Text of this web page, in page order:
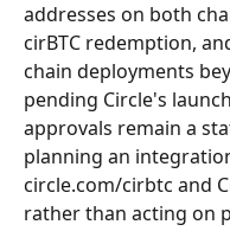
addresses on both
cirBTC redemption,
chain deployments
pending Circle's
approvals remain a
planning an
circle.com/cirbtc and
rather than acting on